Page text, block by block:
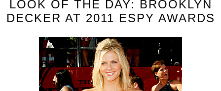
LOOK OF THE DAY: BROOKLYN
DECKER AT 2011 ESPY AWARDS